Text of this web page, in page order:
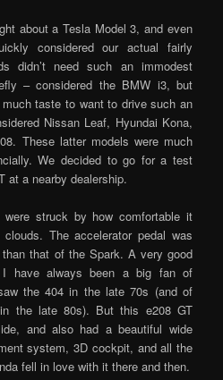
about a Tesla Model 3, and even
considered our actual fairly
didn’t need such an immodest
– considered the BMW i3, but
taste to want to drive such an
Nissan Leaf, Hyundai Kona,
These latter models were much
We decided to go for a test
at a nearby dealership.
struck by how comfortable it
The accelerator pedal was
that of the Spark. A very good
I have always been a big fan of
the 404 in the late 70s (and of
the late 80s). But this e208 GT
and also had a beautiful wide
system, 3D cockpit, and all the
fell in love with it there and then.